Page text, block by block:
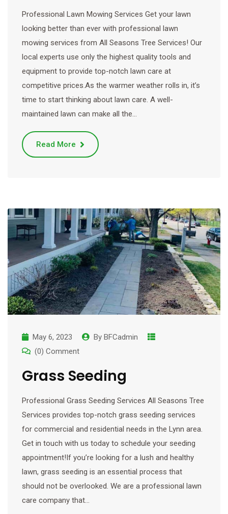
Professional Lawn Mowing Services Get your lawn
looking better than ever with professional lawn
mowing services from All Seasons Tree Services! Our
local experts use only the highest quality tools and
equipment to provide top-notch lawn care at
competitive prices.As the warmer weather rolls in, it’s
time to start thinking about lawn care. A well-
maintained lawn can make all the…
Read More
May 6, 2023 By BFCadmin
(0) Comment
Grass Seeding
Professional Grass Seeding Services All Seasons Tree
Services provides top-notch grass seeding services
for commercial and residential needs in the Lynn area.
Get in touch with us today to schedule your seeding
appointment!If you’re looking for a lush and healthy
lawn, grass seeding is an essential process that
should not be overlooked. We are a professional lawn
care company that…